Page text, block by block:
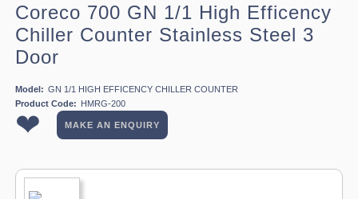
Coreco 700 GN 1/1 High Efficency
Chiller Counter Stainless Steel 3
Door
Model: GN 1/1 HIGH EFFICENCY CHILLER COUNTER
Product Code: HMRG-200
❤ MAKE AN ENQUIRY